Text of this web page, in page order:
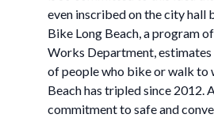
even inscribed on the city hall
Bike Long Beach, a program
Works Department,
of people who bike or walk to
Beach has tripled since 2012.
commitment to safe and